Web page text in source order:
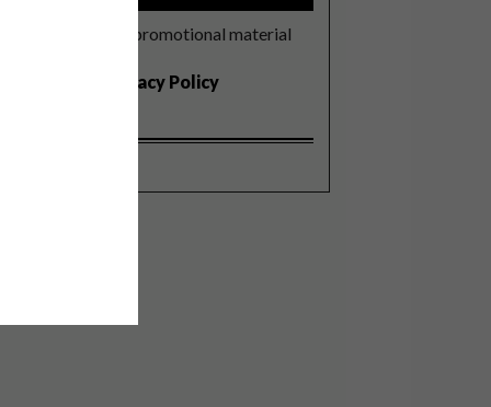
I'd like to receive promotional material
Privacy Policy